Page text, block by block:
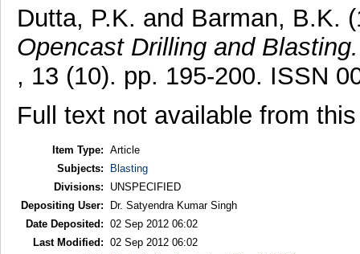
Dutta, P.K. and Barman, B.K.
Opencast Drilling and Blasting.
, 13 (10). pp. 195-200. ISSN
Full text not available from
Item Type: Article
Subjects:
Blasting
Divisions:
UNSPECIFIED
Depositing User:
Dr. Satyendra Kumar Singh
Date Deposited: 02 Sep 2012 06:02
Last Modified: 02 Sep 2012 06:02